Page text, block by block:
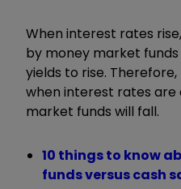
When interest rates
by money market
yields to rise.
when interest rates are
market funds will fall.
10 things to know
funds versus cash